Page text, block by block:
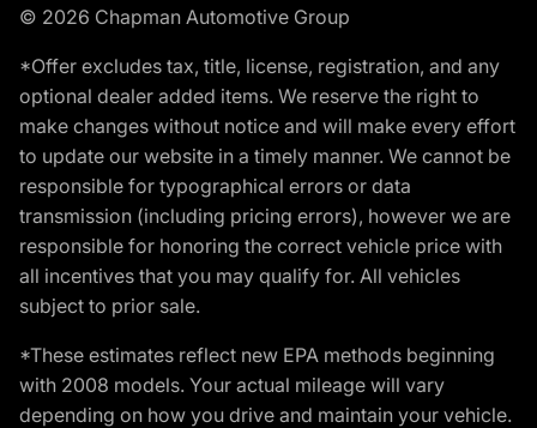
© 2026 Chapman Automotive Group
*Offer excludes tax, title, license, registration, and any
optional dealer added items. We reserve the right to
make changes without notice and will make every effort
to update our website in a timely manner. We cannot be
responsible for typographical errors or data
transmission (including pricing errors), however we are
responsible for honoring the correct vehicle price with
all incentives that you may qualify for. All vehicles
subject to prior sale.
*These estimates reflect new EPA methods beginning
with 2008 models. Your actual mileage will vary
depending on how you drive and maintain your vehicle.